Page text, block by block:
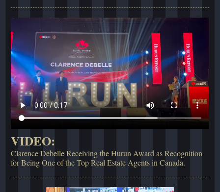
VIDEO:
Clarence Debelle Receiving the Hurun Award as Recognition
for Being One of the Top Real Estate Agents in Canada.